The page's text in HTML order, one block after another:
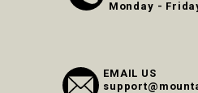
Monday -
EMAIL US